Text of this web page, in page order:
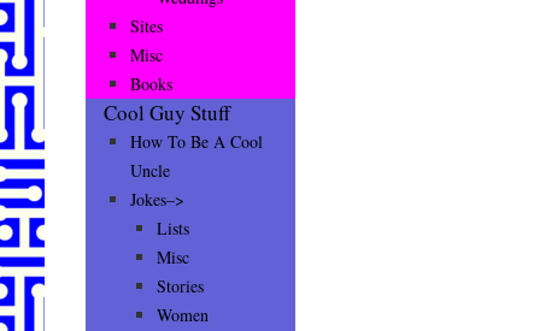
Sites
Misc
Books
Cool Guy Stuff
How To Be A Cool
Uncle
Jokes–>
Lists
Misc
Stories
Women